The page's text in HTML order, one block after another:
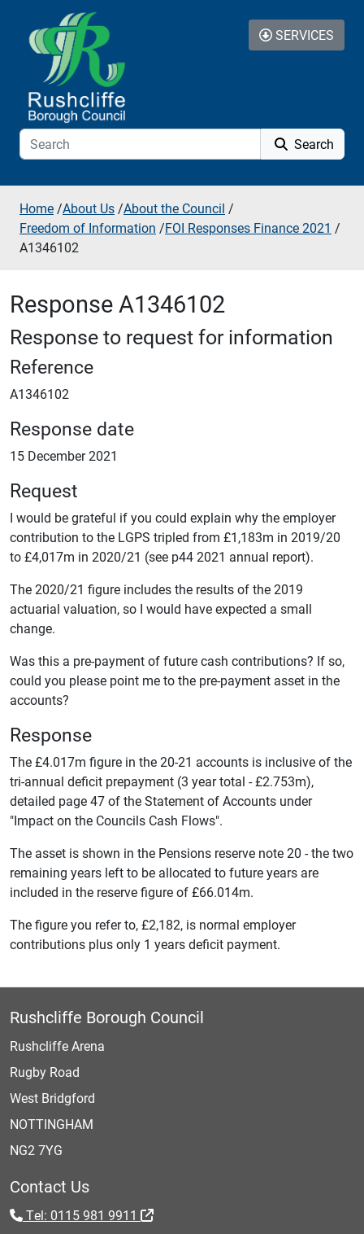
Skip to additional navigation
Skip to content
Search
SERVICES
Home /About Us /About the Council /
Freedom of Information /FOI Responses Finance 2021 /
A1346102
Response A1346102
Response to request for information
Reference
A1346102
Response date
15 December 2021
Request
I would be grateful if you could explain why the employer
contribution to the LGPS tripled from £1,183m in 2019/20
to £4,017m in 2020/21 (see p44 2021 annual report).
The 2020/21 figure includes the results of the 2019
actuarial valuation, so I would have expected a small
change.
Was this a pre-payment of future cash contributions? If so,
could you please point me to the pre-payment asset in the
accounts?
Response
The £4.017m figure in the 20-21 accounts is inclusive of the
tri-annual deficit prepayment (3 year total - £2.753m),
detailed page 47 of the Statement of Accounts under
"Impact on the Councils Cash Flows".
The asset is shown in the Pensions reserve note 20 - the two
remaining years left to be allocated to future years are
included in the reserve figure of £66.014m.
The figure you refer to, £2,182, is normal employer
contributions plus only 1 years deficit payment.
Rushcliffe Borough Council
Rushcliffe Arena
Rugby Road
West Bridgford
NOTTINGHAM
NG2 7YG
Contact Us
Tel: 0115 981 9911